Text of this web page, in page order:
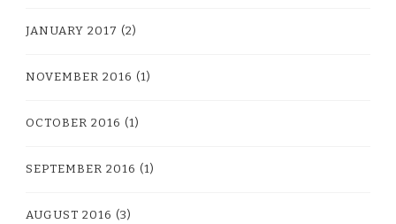
JANUARY 2017 (2)
NOVEMBER 2016 (1)
OCTOBER 2016 (1)
SEPTEMBER 2016 (1)
AUGUST 2016 (3)